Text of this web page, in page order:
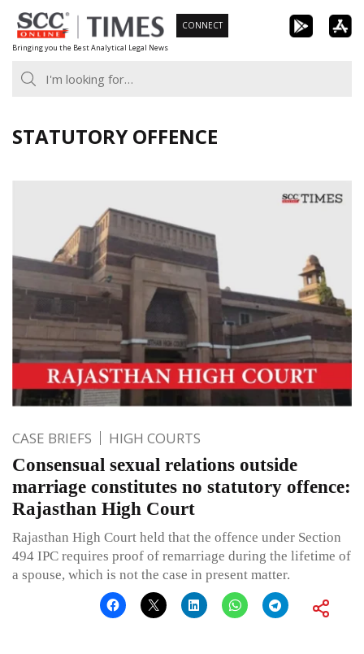
Skip
to
content
Bringing you the Best Analytical Legal News
CONNECT
STATUTORY OFFENCE
CASE BRIEFS HIGH COURTS
Consensual sexual relations outside
marriage constitutes no statutory offence:
Rajasthan High Court
Rajasthan High Court held that the offence under Section
494 IPC requires proof of remarriage during the lifetime of
a spouse, which is not the case in present matter.